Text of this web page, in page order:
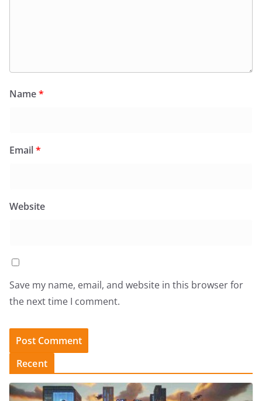
Name*
Email*
Website
Save my name, email, and website in this browser for
the next time I comment.
Recent